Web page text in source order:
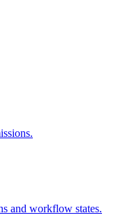
and workflow states.